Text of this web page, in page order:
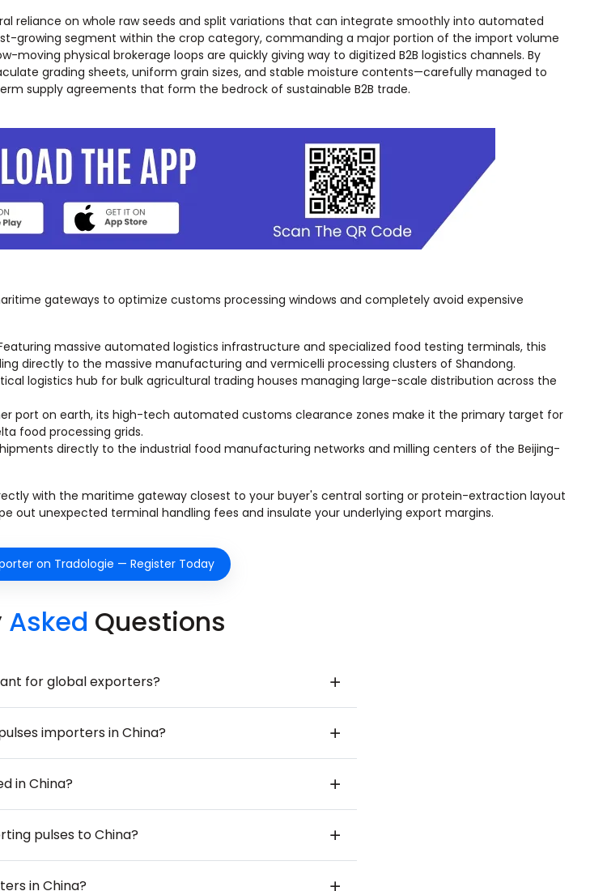
reliance on whole raw seeds and split variations that can integrate smoothly into automated
growing segment within the crop category, commanding a major portion of the import volume
physical brokerage loops are quickly giving way to digitized B2B logistics channels. By
grading sheets, uniform grain sizes, and stable moisture contents—carefully managed to
supply agreements that form the bedrock of sustainable B2B trade.
gateways to optimize customs processing windows and completely avoid expensive
massive automated logistics infrastructure and specialized food testing terminals, this
directly to the massive manufacturing and vermicelli processing clusters of Shandong.
logistics hub for bulk agricultural trading houses managing large-scale distribution across the
port on earth, its high-tech automated customs clearance zones make it the primary target for
food processing grids.
directly to the industrial food manufacturing networks and milling centers of the Beijing-
with the maritime gateway closest to your buyer's central sorting or protein-extraction layout
unexpected terminal handling fees and insulate your underlying export margins.
on Tradologie — Register Today
Asked Questions
for global exporters?
importers in China?
in China?
pulses to China?
in China?